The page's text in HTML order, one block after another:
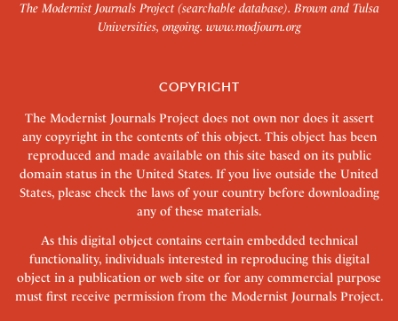
The Modernist Journals Project (searchable database). Brown and Tulsa
Universities, ongoing. www.modjourn.org
COPYRIGHT
The Modernist Journals Project does not own nor does it assert
any copyright in the contents of this object. This object has been
reproduced and made available on this site based on its public
domain status in the United States. If you live outside the United
States, please check the laws of your country before downloading
any of these materials.
As this digital object contains certain embedded technical
functionality, individuals interested in reproducing this digital
object in a publication or web site or for any commercial purpose
must first receive permission from the Modernist Journals Project.